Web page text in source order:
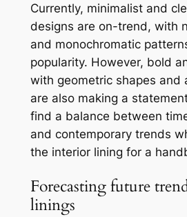
Currently, minimalist and
designs are on-trend, with
and monochromatic
popularity. However, bold
with geometric shapes and
are also making a
find a balance between
and contemporary trends
the interior lining for a
Forecasting future
linings